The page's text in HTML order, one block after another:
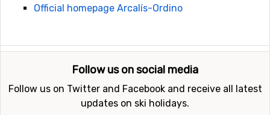
Official homepage Arcalís-Ordino
Follow us on social media
Follow us on Twitter and Facebook and receive all latest
updates on ski holidays.